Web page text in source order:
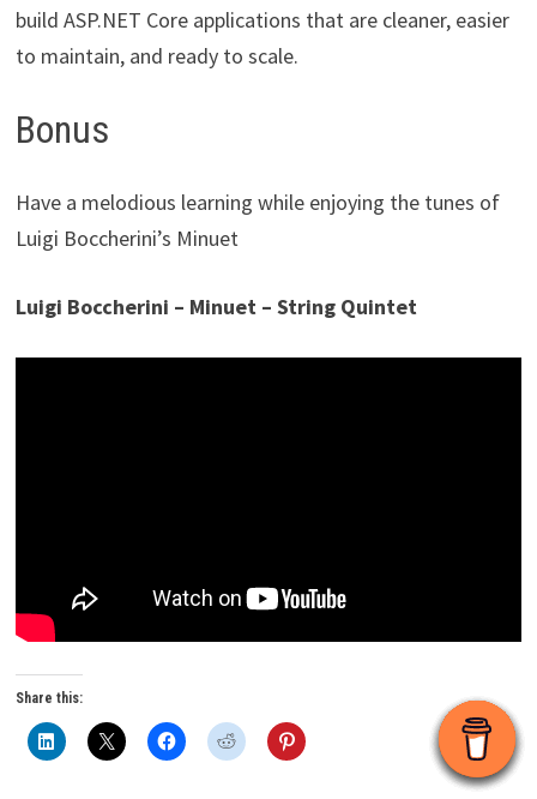
build ASP.NET Core applications that are cleaner, easier
to maintain, and ready to scale.
Bonus
Have a melodious learning while enjoying the tunes of
Luigi Boccherini’s Minuet
Luigi Boccherini – Minuet – String Quintet
Share this: